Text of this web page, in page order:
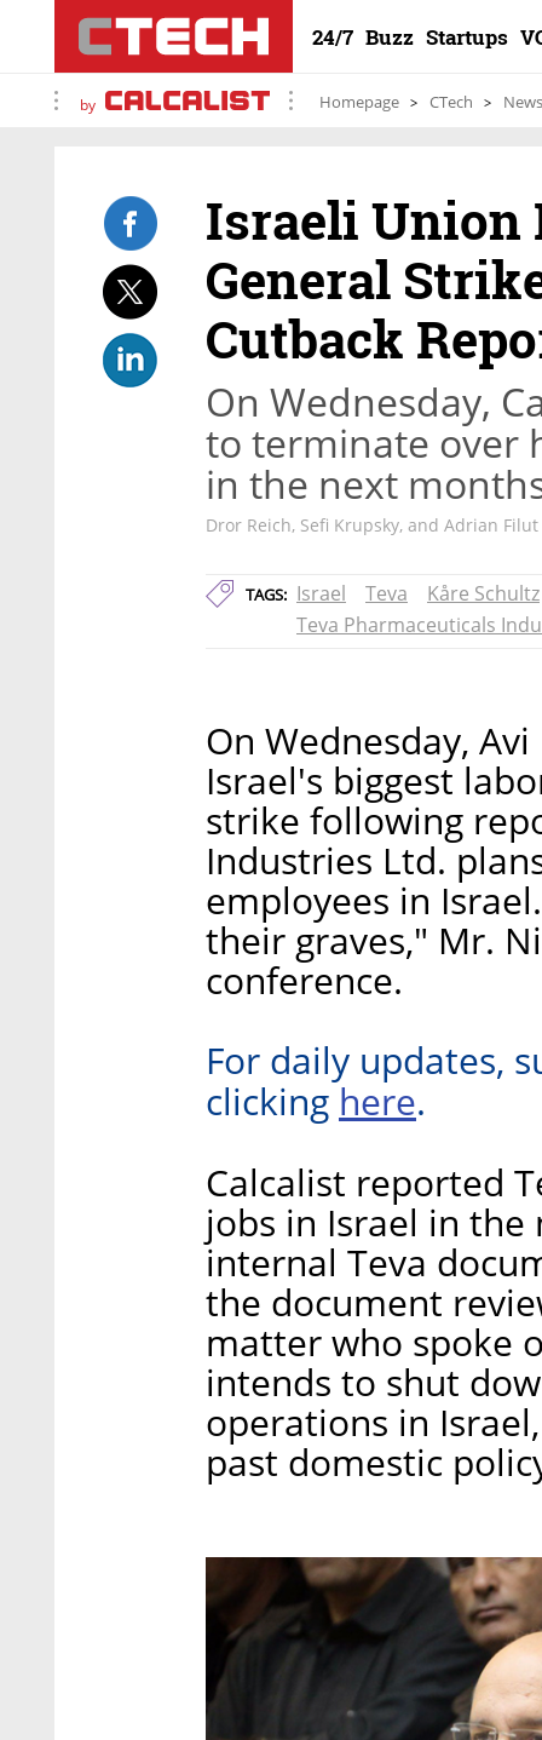
24/7 Buzz Startups
by Homepage CTech News
Israeli Union
General
Cutback
On Wednesday,
to terminate over
in the next
Dror Reich, Sefi Krupsky, and Adrian Filut
TAGS: Israel Teva
Kåre Schultz
Teva Pharmaceuticals
On Wednesday,
Israel's biggest
strike following
Industries Ltd.
employees in
their graves," Mr.
conference.
For daily updates,
clicking here.
Calcalist reported
jobs in Israel in
internal Teva
the document
matter who spoke
intends to shut
operations in
past domestic